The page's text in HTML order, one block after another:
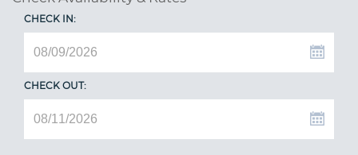
CHECK IN:
CHECK OUT: